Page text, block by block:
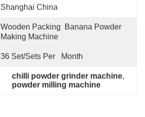
Shanghai China
Wooden Packing  Banana Powder
Making Machine
36 Set/Sets Per   Month
chilli powder grinder machine,
powder milling machine